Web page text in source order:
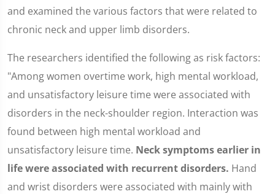
and examined the various factors that were related to
chronic neck and upper limb disorders.
The researchers identified the following as risk factors:
"Among women overtime work, high mental workload,
and unsatisfactory leisure time were associated with
disorders in the neck-shoulder region. Interaction was
found between high mental workload and
unsatisfactory leisure time. Neck symptoms earlier in
life were associated with recurrent disorders. Hand
and wrist disorders were associated with mainly with